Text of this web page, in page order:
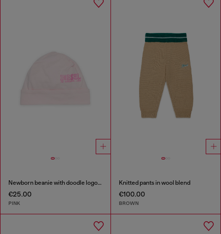
Newborn beanie with doodle logo print
€25.00
PINK
Knitted pants in wool blend
€100.00
BROWN